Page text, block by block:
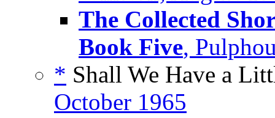
The Collected
Book Five,
* Shall We Have a
October 1965